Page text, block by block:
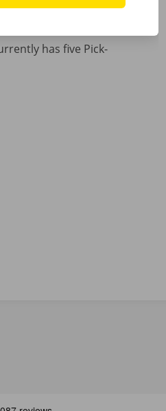
has five Pick-